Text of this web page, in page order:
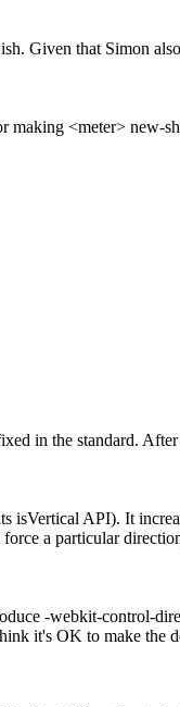
Given that Simon
<meter> new-
in the standard.
API). It
a particular
-webkit-control-
it's OK to make the